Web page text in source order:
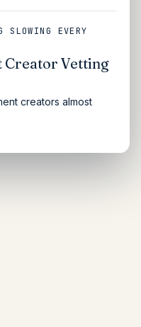
EVERY
Creator Vetting
creators almost